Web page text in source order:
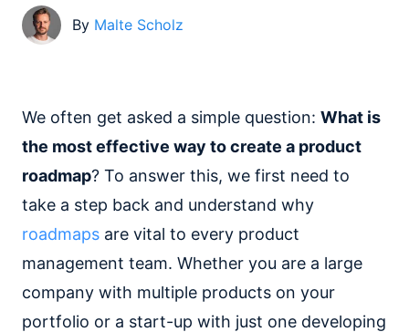
By Malte Scholz
We often get asked a simple question: What is
the most effective way to create a product
roadmap? To answer this, we first need to
take a step back and understand why
roadmaps are vital to every product
management team. Whether you are a large
company with multiple products on your
portfolio or a start-up with just one developing